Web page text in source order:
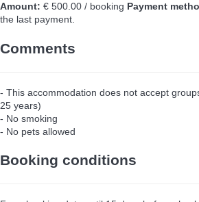
Amount: € 500.00 / booking Payment
the last payment.
Comments
- This accommodation does not accept
25 years)
- No smoking
- No pets allowed
Booking conditions